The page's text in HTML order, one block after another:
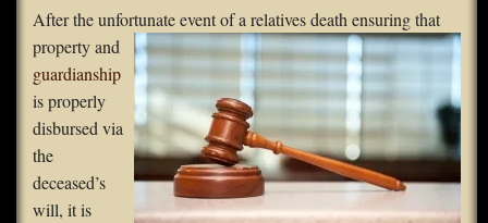
After the unfortunate event of a relativesdeath ensuring that
property and
guardianship
is properly
disbursed via
the
deceased’s
will, it is